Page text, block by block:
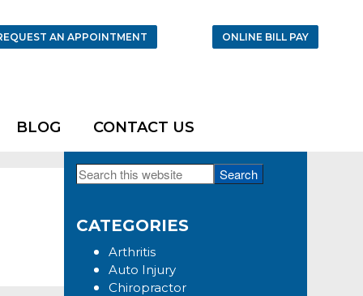
AN APPOINTMENT ONLINE BILL PAY
BLOG CONTACT US
Primary
Sidebar
Search
this
CATEGORIES
Arthritis
Auto Injury
Chiropractor